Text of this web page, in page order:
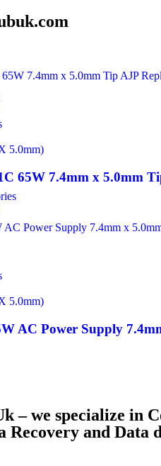
5.0mm)
65W 7.4mm x 5.0mm
5.0mm)
AC Power Supply
– we specialize in
Recovery and Data